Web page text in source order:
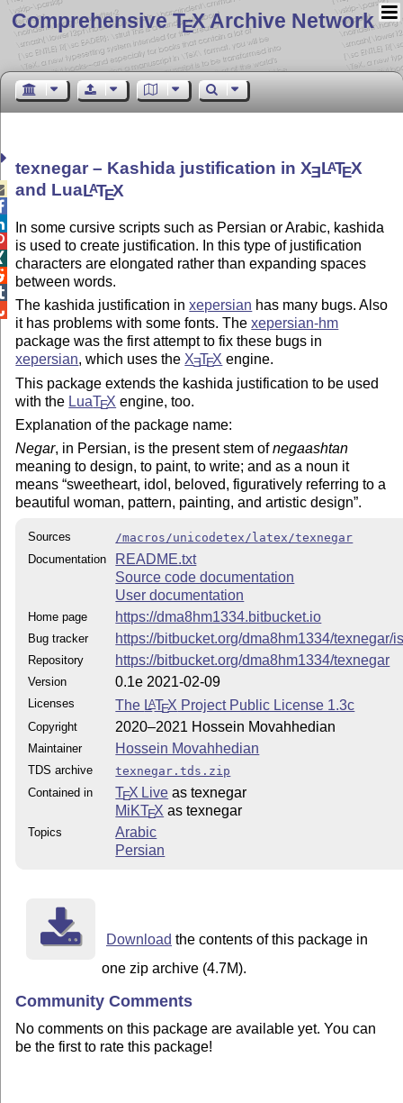
Comprehensive TEX Archive Network
texnegar – Kashida justification inXE LATEX
and LuaLATEX
In some cursive scripts such as Persian or Arabic, kashida
is used to create justification. In this type of justification
characters are elongated rather than expanding spaces
between words.
The kashida justification inxepersian has many bugs. Also
it has problems with some fonts. Thexepersian-hm
package was the first attempt to fix these bugs in
xepersian, which uses the XETEX engine.
This package extends the kashida justification to be used
with the LuaTEX engine, too.
Explanation of the package name:
Negar, in Persian, is the present stem ofnegaashtan
meaning to design, to paint, to write; and as a noun it
means sweetheart, idol, beloved, figuratively referring to a
beautiful woman, pattern, painting, and artistic design .
Sources
/macros/unicodetex/latex/texnegar
Documentation
README.txt
Source code documentation
User documentation
Home page https://dma8hm1334.bitbucket.io
Bug tracker https://bitbucket.org/dma8hm1334/texnegar/
Repository https://bitbucket.org/dma8hm1334/texnegar
Version 0.1e 2021-02-09
Licenses The LATEX Project Public License 1.3c
Copyright 2020–2021 Hossein Movahhedian
Maintainer Hossein Movahhedian
TDS archive
texnegar.tds.zip
Contained in
TEX Live as texnegar
MiKTEX as texnegar
Topics
Arabic
Persian
Download the contents of this package in
one zip archive (4.7M).
Community Comments
No comments on this package are available yet. You can
be the first to rate this package!